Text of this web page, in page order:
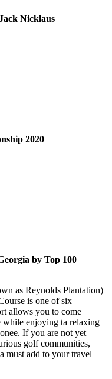
Nicklaus
2020
by Top 100
as Reynolds Plantation)
is one of six
allows you to come
while enjoying ta relaxing
If you are not yet
golf communities,
must add to your travel